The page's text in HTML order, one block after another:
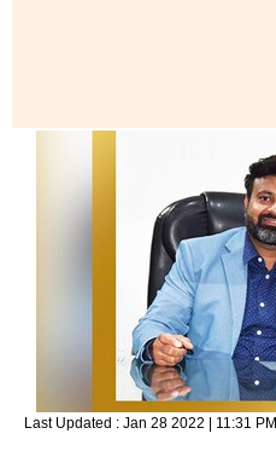
Last Updated : Jan 28 2022 | 11:31 PM